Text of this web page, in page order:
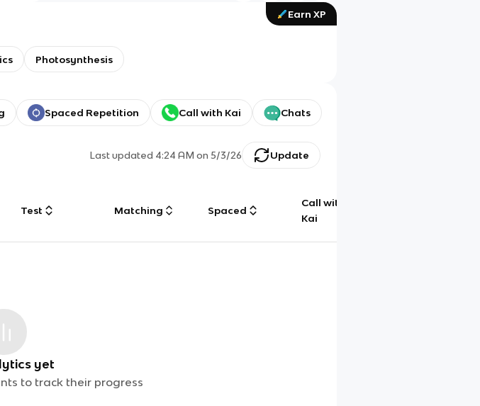
Earn XP
Photosynthesis
Spaced Repetition Call with Kai Chats
Last updated 4:24 AM on 5/3/26 Update
Test Matching Spaced
Call with
Kai
yet
to track their progress